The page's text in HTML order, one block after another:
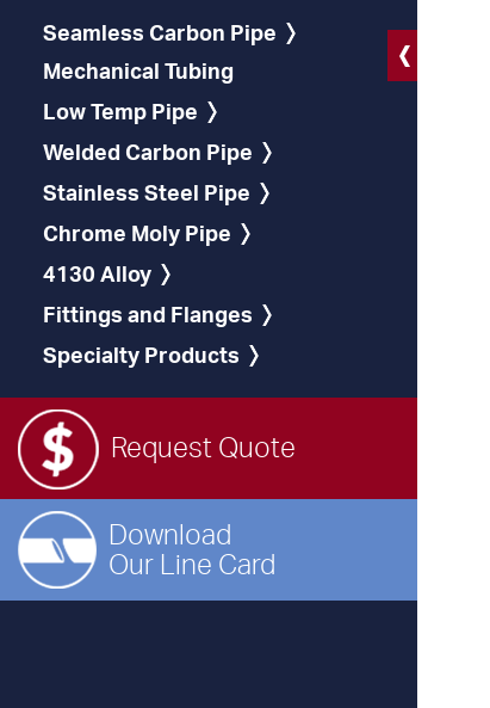
Seamless Carbon Pipe
Mechanical Tubing
Low Temp Pipe
Welded Carbon Pipe
Stainless Steel Pipe
Chrome Moly Pipe
4130 Alloy
Fittings and Flanges
Specialty Products
Request Quote
Download
Our Line Card